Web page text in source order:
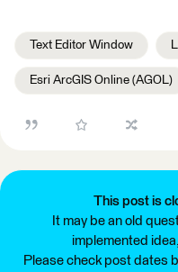
Text Editor Window
Esri ArcGIS Online (AGOL)
This post is
It may be an old
implemented
Please check post dates